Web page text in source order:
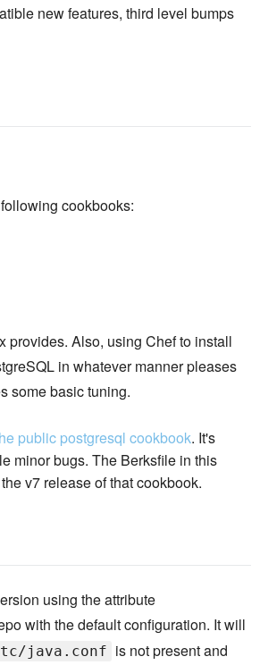
new features, third level bumps
cookbooks:
provides. Also, using Chef to install
in whatever manner pleases
some basic tuning.
public postgresql cookbook. It's
minor bugs. The Berksfile in this
v7 release of that cookbook.
using the attribute
with the default configuration. It will
etc/java.conf is not present and